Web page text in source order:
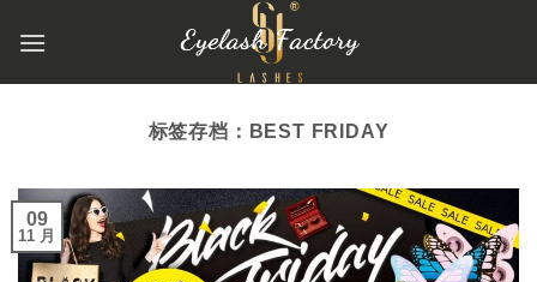
标签存档： BEST FRIDAY
09
11 月